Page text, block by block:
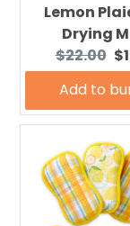
Lemon
Drying
Original
price:
$22.00
Add to